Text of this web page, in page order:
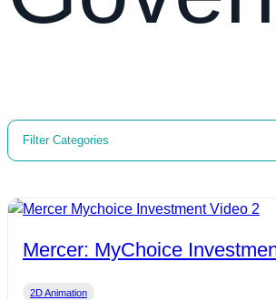
Filter Categories
Mercer: MyChoice
2D Animation